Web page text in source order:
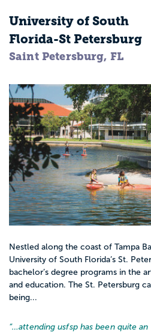
University of South
Florida-St Petersburg
Saint Petersburg, FL
Nestled along the coast of Tampa
University of South Florida’s St.
bachelor’s degree programs in the
and education. The St. Petersburg
being...
“…attending usfsp has been quite